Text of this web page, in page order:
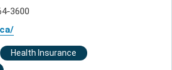
3600
Health Insurance